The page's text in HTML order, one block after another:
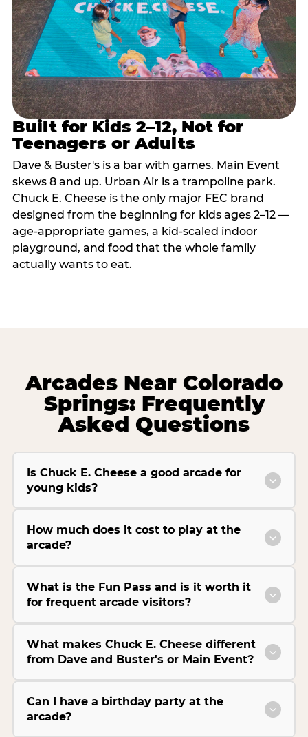
Built for Kids 2–12, Not for
Teenagers or Adults
Dave & Buster's is a bar with games. Main Event
skews 8 and up. Urban Air is a trampoline park.
Chuck E. Cheese is the only major FEC brand
designed from the beginning for kids ages 2–12 —
age-appropriate games, a kid-scaled indoor
playground, and food that the whole family
actually wants to eat.
Arcades Near Colorado
Springs: Frequently
Asked Questions
Is Chuck E. Cheese a good arcade for
young kids?
How much does it cost to play at the
arcade?
What is the Fun Pass and is it worth it
for frequent arcade visitors?
What makes Chuck E. Cheese different
from Dave and Buster's or Main Event?
Can I have a birthday party at the
arcade?